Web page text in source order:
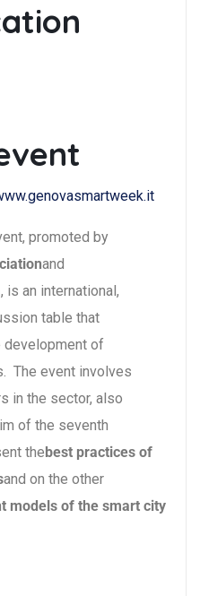
promoted by
and
, is an international,
table that
of
The event involves
in the sector, also
of the seventh
thebest practices of
and on the other
models of the smart city